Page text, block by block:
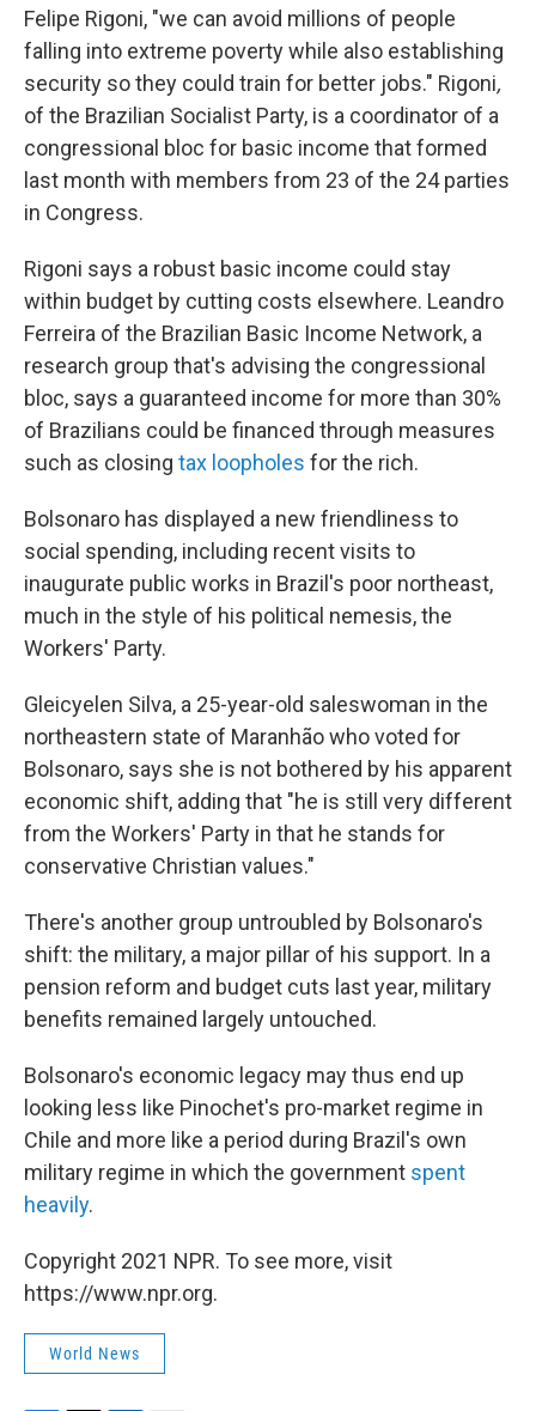
Felipe Rigoni, "we can avoid millions of people
falling into extreme poverty while also establishing
security so they could train for better jobs." Rigoni,
of the Brazilian Socialist Party, is a coordinator of a
congressional bloc for basic income that formed
last month with members from 23 of the 24 parties
in Congress.
Rigoni says a robust basic income could stay
within budget by cutting costs elsewhere. Leandro
Ferreira of the Brazilian Basic Income Network, a
research group that's advising the congressional
bloc, says a guaranteed income for more than 30%
of Brazilians could be financed through measures
such as closing tax loopholes for the rich.
Bolsonaro has displayed a new friendliness to
social spending, including recent visits to
inaugurate public works in Brazil's poor northeast,
much in the style of his political nemesis, the
Workers' Party.
Gleicyelen Silva, a 25-year-old saleswoman in the
northeastern state of Maranhão who voted for
Bolsonaro, says she is not bothered by his apparent
economic shift, adding that "he is still very different
from the Workers' Party in that he stands for
conservative Christian values."
There's another group untroubled by Bolsonaro's
shift: the military, a major pillar of his support. In a
pension reform and budget cuts last year, military
benefits remained largely untouched.
Bolsonaro's economic legacy may thus end up
looking less like Pinochet's pro-market regime in
Chile and more like a period during Brazil's own
military regime in which the government spent
heavily.
Copyright 2021 NPR. To see more, visit
https://www.npr.org.
World News